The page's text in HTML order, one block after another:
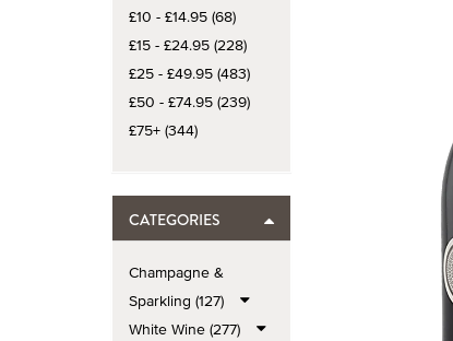
£10 - £14.95 (68)
£15 - £24.95 (228)
£25 - £49.95 (483)
£50 - £74.95 (239)
£75+ (344)
CATEGORIES
Champagne &
Sparkling (127)
White Wine (277)